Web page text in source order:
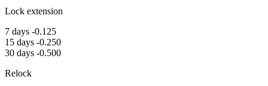
Lock extension
7 days -0.125
15 days -0.250
30 days -0.500
Relock